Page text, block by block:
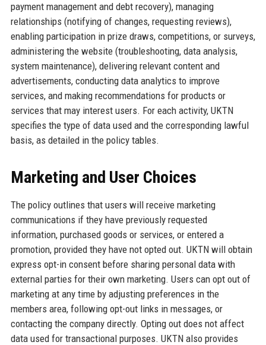
payment management and debt recovery), managing
relationships (notifying of changes, requesting reviews),
enabling participation in prize draws, competitions, or surveys,
administering the website (troubleshooting, data analysis,
system maintenance), delivering relevant content and
advertisements, conducting data analytics to improve
services, and making recommendations for products or
services that may interest users. For each activity, UKTN
specifies the type of data used and the corresponding lawful
basis, as detailed in the policy tables.
Marketing and User Choices
The policy outlines that users will receive marketing
communications if they have previously requested
information, purchased goods or services, or entered a
promotion, provided they have not opted out. UKTN will obtain
express opt-in consent before sharing personal data with
external parties for their own marketing. Users can opt out of
marketing at any time by adjusting preferences in the
members area, following opt-out links in messages, or
contacting the company directly. Opting out does not affect
data used for transactional purposes. UKTN also provides